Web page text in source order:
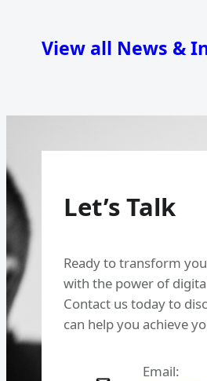
View all News &
Let’s Talk
Ready to transform
with the power of
Contact us today to
can help you achieve
Email: